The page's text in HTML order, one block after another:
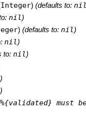
Integer) (defaults to:
nil)
) (defaults to: nil)
nil)
to: nil)
)
)
must